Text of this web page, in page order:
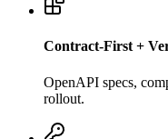
Contract-First +
OpenAPI specs,
rollout.